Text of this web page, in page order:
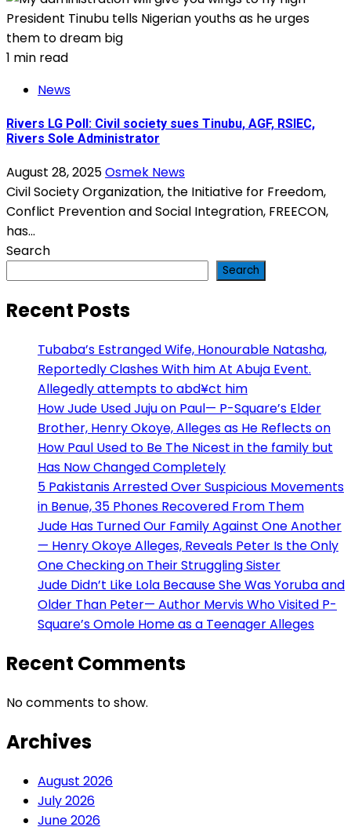
1 min read
News
Rivers LG Poll: Civil society sues Tinubu, AGF, RSIEC,
Rivers Sole Administrator
August 28, 2025Osmek News
Civil Society Organization, the Initiative for Freedom,
Conflict Prevention and Social Integration, FREECON,
has...
Search
Search
Recent Posts
Tubaba’s Estranged Wife, Honourable Natasha,
Reportedly Clashes With him At Abuja Event.
Allegedly attempts to abd¥ct him
How Jude Used Juju on Paul— P-Square’s Elder
Brother, Henry Okoye, Alleges as He Reflects on
How Paul Used to Be The Nicest in the family but
Has Now Changed Completely
5 Pakistanis Arrested Over Suspicious Movements
in Benue, 35 Phones Recovered From Them
Jude Has Turned Our Family Against One Another
— Henry Okoye Alleges, Reveals Peter Is the Only
One Checking on Their Struggling Sister
Jude Didn’t Like Lola Because She Was Yoruba and
Older Than Peter— Author Mervis Who Visited P-
Square’s Omole Home as a Teenager Alleges
Recent Comments
No comments to show.
Archives
August 2026
July 2026
June 2026